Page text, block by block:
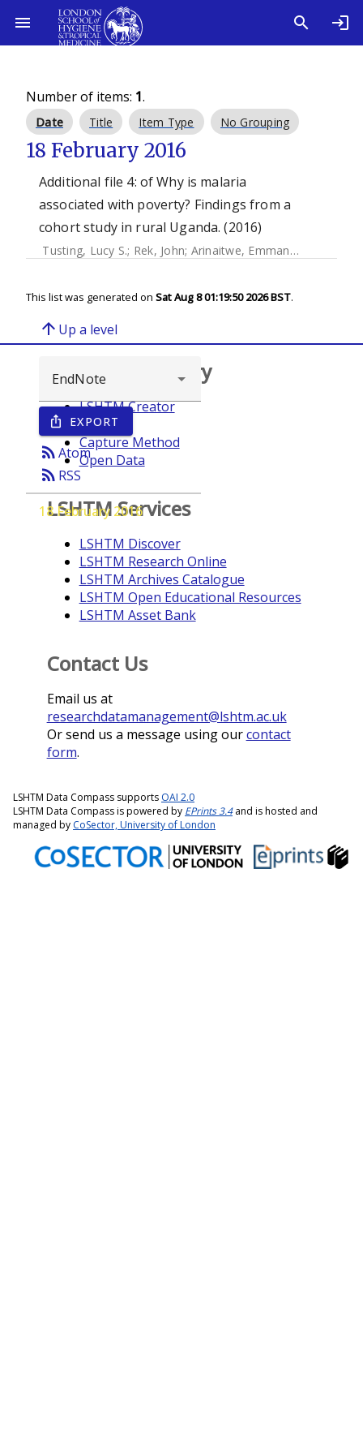
Number of items: 1.
Date Title Item Type No Grouping
18 February 2016
Additional file 4: of Why is malaria
associated with poverty? Findings from a
cohort study in rural Uganda. (2016)
Tusting, Lucy S.; Rek, John; Arinaitwe, Emmanuel
This list was generated on Sat Aug 8 01:19:50 2026 BST.
arrow_upward Up a level
ios_share EXPORT
rss_feedAtom
rss_feed RSS
18 February 2016
Browse repository
LSHTM Creator
Year
Capture Method
Open Data
LSHTM Services
LSHTM Discover
LSHTM Research Online
LSHTM Archives Catalogue
LSHTM Open Educational Resources
LSHTM Asset Bank
Contact Us
Email us at
researchdatamanagement@lshtm.ac.uk
Or send us a message using ourcontact
form.
LSHTM Data Compass supports OAI 2.0
LSHTM Data Compass is powered by EPrints 3.4and is hosted and
managed by CoSector, University of London